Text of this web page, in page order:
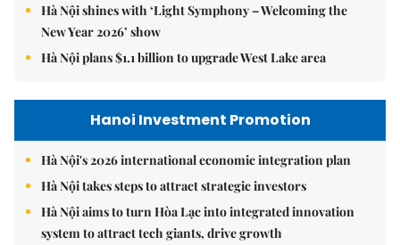
Hà Nội shines with ‘Light Symphony – Welcoming the
New Year 2026’ show
Hà Nội plans $1.1 billion to upgrade West Lake area
Hanoi Investment Promotion
Hà Nội's 2026 international economic integration plan
Hà Nội takes steps to attract strategic investors
Hà Nội aims to turn Hòa Lạc into integrated innovation
system to attract tech giants, drive growth